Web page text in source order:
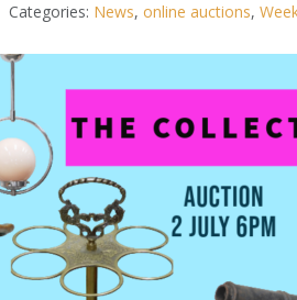
Categories: News, online auctions,